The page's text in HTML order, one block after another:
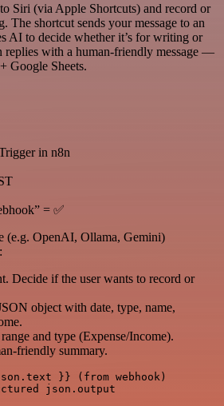
Siri (via Apple Shortcuts) and record or
The shortcut sends your message to an
AI to decide whether it’s for writing or
replies with a human-friendly message —
Google Sheets.
in n8n
= ✅
(e.g. OpenAI, Ollama, Gemini)
Decide if the user wants to record or
object with date, type, name,
and type (Expense/Income).
friendly summary.